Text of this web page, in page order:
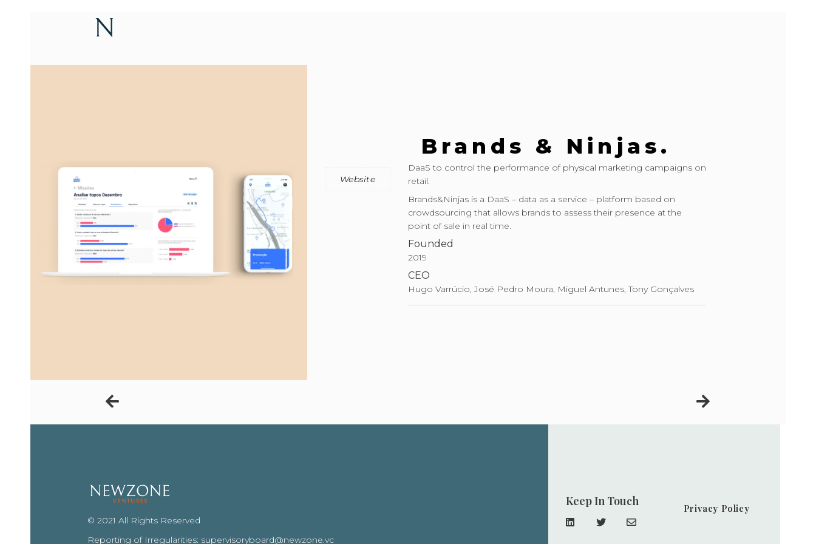
Brands & Ninjas.
Website
DaaS to control the performance of physical marketing campaigns on
retail.
Brands&Ninjas is a DaaS – data as a service – platform based on
crowdsourcing that allows brands to assess their presence at the
point of sale in real time.
Founded
2019
CEO
Hugo Varrúcio, José Pedro Moura, Miguel Antunes, Tony Gonçalves
© 2021 All Rights Reserved
Reporting of Irregularities: supervisoryboard@newzone.vc
Keep In Touch Privacy Policy